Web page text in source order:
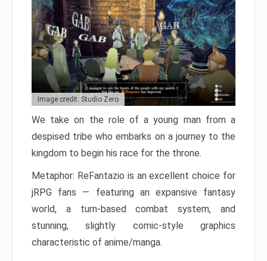
Image credit: Studio Zero
We take on the role of a young man from a
despised tribe who embarks on a journey to the
kingdom to begin his race for the throne.
Metaphor: ReFantazio is an excellent choice for
jRPG fans — featuring an expansive fantasy
world, a turn-based combat system, and
stunning, slightly comic-style graphics
characteristic of anime/manga.